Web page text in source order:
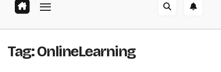
Tag:OnlineLearning